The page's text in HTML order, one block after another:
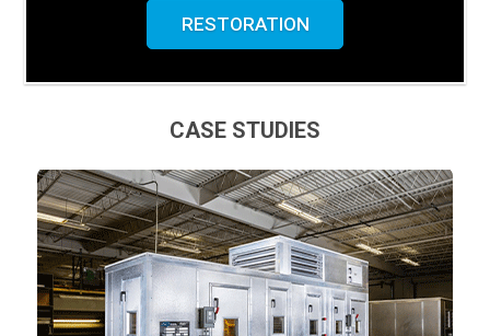
RESTORATION
CASE STUDIES